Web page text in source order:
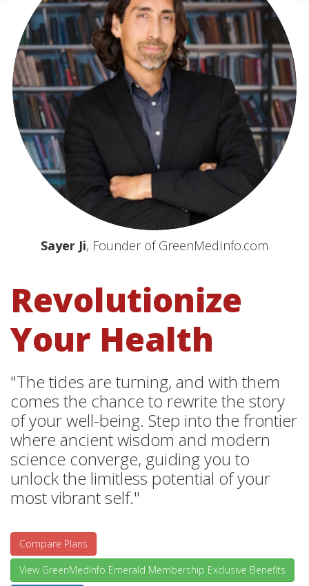
Sayer Ji, Founder of GreenMedInfo.com
Revolutionize
Your Health
"The tides are turning, and with them
comes the chance to rewrite the story
of your well-being. Step into the frontier
where ancient wisdom and modern
science converge, guiding you to
unlock the limitless potential of your
most vibrant self."
Compare Plans
View GreenMedInfo Emerald Membership Exclusive Benefits